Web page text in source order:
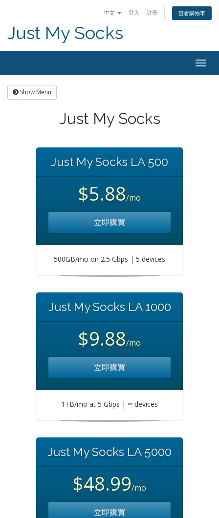
中文 登入 註冊 查看購物車
Just My Socks
Show Menu
Just My Socks
Just My Socks LA 500
$5.88/mo
立即購買
500GB/mo on 2.5 Gbps | 5 devices
Just My Socks LA 1000
$9.88/mo
立即購買
1TB/mo at 5 Gbps | ∞ devices
Just My Socks LA 5000
$48.99/mo
立即購買